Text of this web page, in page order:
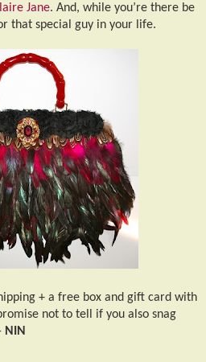
Jane. And, while you’re there be
that special guy in your life.
+ a free box and gift card with
not to tell if you also snag
NIN